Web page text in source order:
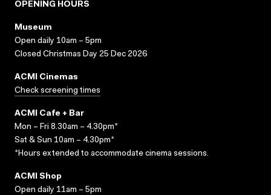
OPENING HOURS
Museum
Open daily 10am – 5pm
Closed Christmas Day 25 Dec 2026
ACMI Cinemas
Check screening times
ACMI Cafe + Bar
Mon – Fri 8.30am – 4.30pm*
Sat & Sun 10am – 4.30pm*
*Hours extended to accommodate cinema sessions.
ACMI Shop
Open daily 11am – 5pm